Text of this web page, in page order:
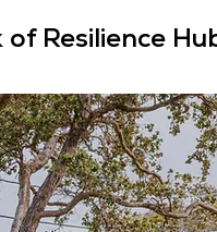
Resilience